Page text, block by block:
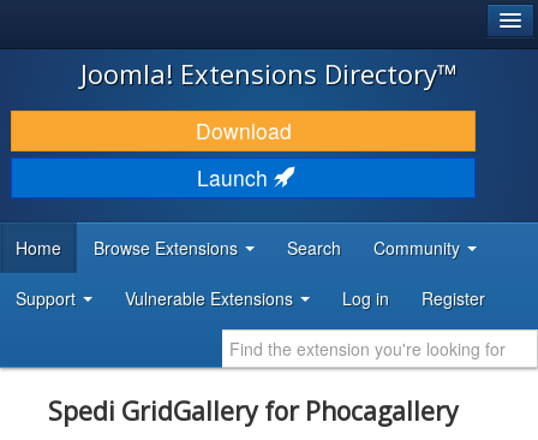
JOOMLA!
DOWNLOAD & EXTEND
DISCOVER & LEARN
DEVELOPER RESOURCES
Joomla! Extensions Directory™
Download
Launch
Home Browse Extensions Search Community
Support Vulnerable Extensions Log in Register
Spedi GridGallery for Phocagallery